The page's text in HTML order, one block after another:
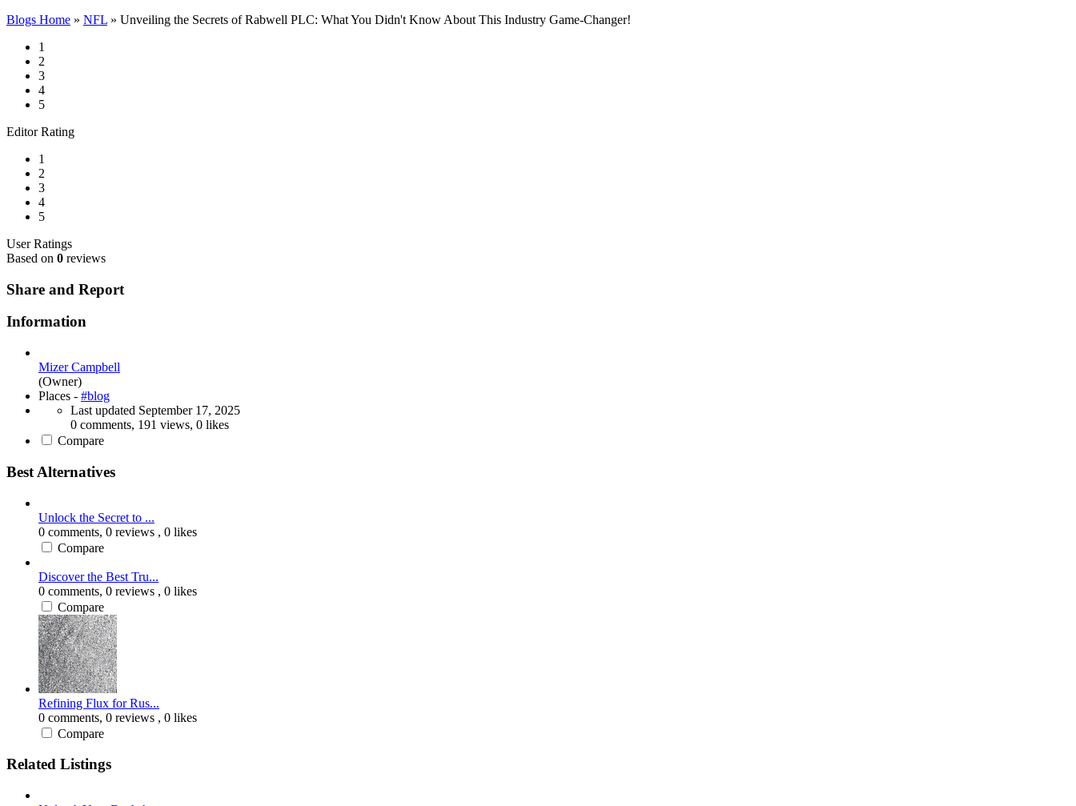
Blogs Home » NFL » Unveiling the Secrets of Rabwell PLC: What You Didn't Know About This Industry Game-Changer!
1
2
3
4
5
Editor Rating
1
2
3
4
5
User Ratings
Based on 0 reviews
Share and Report
Information
Mizer Campbell
(Owner)
Places - #blog
Last updated September 17, 2025
0 comments, 191 views, 0 likes
Compare
Best Alternatives
Unlock the Secret to ...
0 comments, 0 reviews , 0 likes
Compare
Discover the Best Tru...
0 comments, 0 reviews , 0 likes
Compare
Refining Flux for Rus...
0 comments, 0 reviews , 0 likes
Compare
Related Listings